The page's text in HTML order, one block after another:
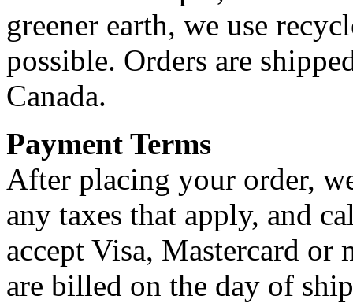
greener earth, we use
possible. Orders are
Canada.
Payment Terms
After placing your order,
any taxes that apply, and
accept Visa, Mastercard or
are billed on the day of